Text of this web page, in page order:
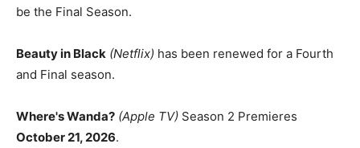
be the Final Season.
Beauty in Black (Netflix) has been renewed for a Fourth
and Final season.
Where's Wanda? (Apple TV) Season 2 Premieres
October 21, 2026.